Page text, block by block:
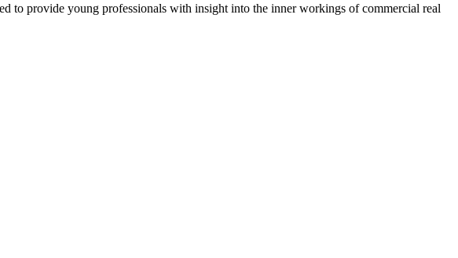
to provide young professionals with insight into the inner workings of commercial real